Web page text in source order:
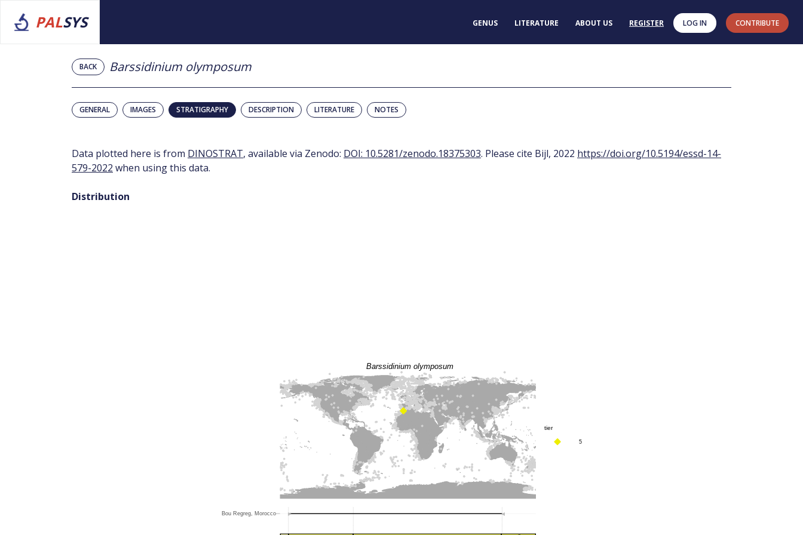
PALSYS GENUS LITERATURE ABOUT US REGISTER LOG IN CONTRIBUTE
BACK Barssidinium olymposum
GENERAL IMAGES STRATIGRAPHY DESCRIPTION LITERATURE NOTES
Data plotted here is from DINOSTRAT, available via Zenodo: DOI: 10.5281/zenodo.18375303. Please cite Bijl, 2022 https://doi.org/10.5194/essd-14-
579-2022 when using this data.
Distribution